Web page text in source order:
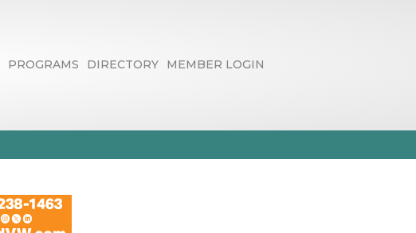
PROGRAMS DIRECTORY MEMBER LOGIN